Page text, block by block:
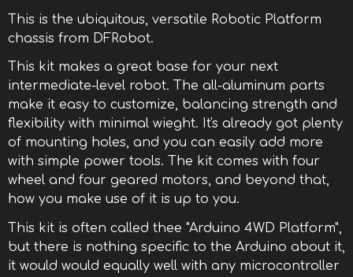
This is the ubiquitous, versatile Robotic Platform
chassis from DFRobot.
This kit makes a great base for your next
intermediate-level robot. The all-aluminum parts
make it easy to customize, balancing strength and
flexibility with minimal wieght. It's already got plenty
of mounting holes, and you can easily add more
with simple power tools. The kit comes with four
wheel and four geared motors, and beyond that,
how you make use of it is up to you.
This kit is often called thee "Arduino 4WD Platform",
but there is nothing specific to the Arduino about it,
it would would equally well with any microcontroller